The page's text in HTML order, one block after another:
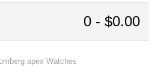
0 - $0.00
apex Watches